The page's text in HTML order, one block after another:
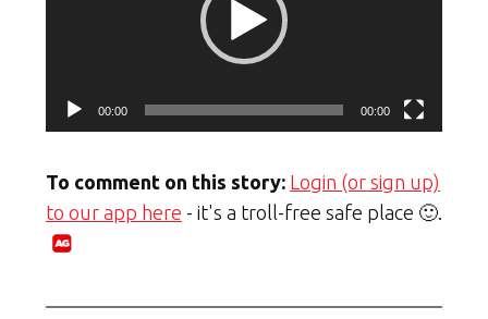
00:00 00:00
To comment on this story: Login (or sign up)
to our app here - it's a troll-free safe place 🙂.